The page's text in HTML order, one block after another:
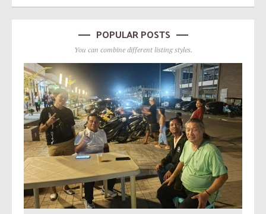
POPULAR POSTS
You can combine different listing styles.